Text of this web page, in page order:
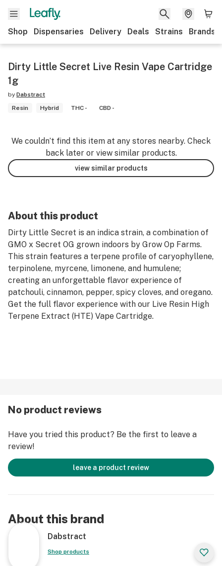
Shop Dispensaries Delivery Deals Strains Brands
Dirty Little Secret Live Resin Vape Cartridge
1g
by Dabstract
Resin
Hybrid THC - CBD -
We couldn’t find this item at any stores nearby. Check
back later or view similar products.
view similar products
About this product
Dirty Little Secret is an indica strain, a combination of
GMO x Secret OG grown indoors by Grow Op Farms.
This strain features a terpene profile of caryophyllene,
terpinolene, myrcene, limonene, and humulene;
creating an unforgettable flavor experience of
patchouli, cinnamon, pepper, spicy cloves, and oregano.
Get the full flavor experience with our Live Resin High
Terpene Extract (HTE) Vape Cartridge.
No product reviews
Have you tried this product? Be the first to leave a
review!
leave a product review
About this brand
Dabstract
Shop products